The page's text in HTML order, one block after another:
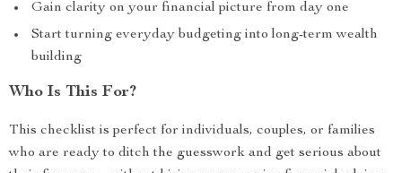
Gain clarity on your financial picture from day one
Start turning everyday budgeting into long-term wealth
building
Who Is This For?
This checklist is perfect for individuals, couples, or families
who are ready to ditch the guesswork and get serious about